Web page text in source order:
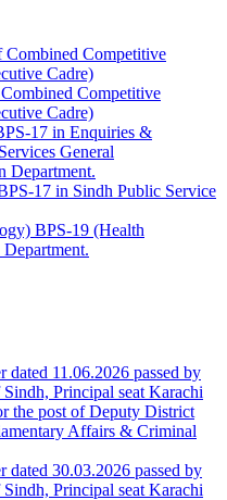
Combined Competitive
Cadre)
Competitive
Cadre)
17 in Enquiries &
General
Department.
17 in Sindh Public Service
BPS-19 (Health
11.06.2026 passed by
Principal seat Karachi
the post of Deputy District
Affairs & Criminal
30.03.2026 passed by
Principal seat Karachi